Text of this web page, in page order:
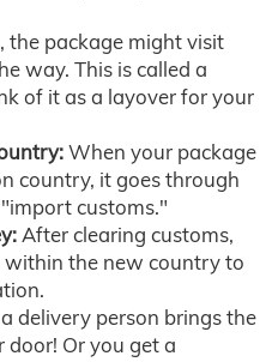
the package might visit
way. This is called a
of it as a layover for your
When your package
country, it goes through
customs."
After clearing customs,
within the new country to
delivery person brings the
Or you get a